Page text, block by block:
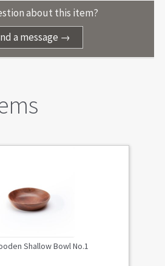
about this item?
a message →
Shallow Bowl No.1